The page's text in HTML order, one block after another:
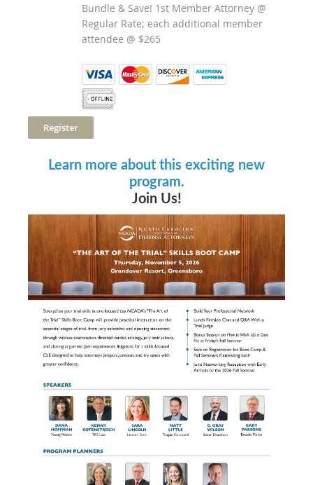
Bundle & Save! 1st Member Attorney @
Regular Rate; each additional member
attendee @ $265
Learn more about this exciting new
program.
Join Us!